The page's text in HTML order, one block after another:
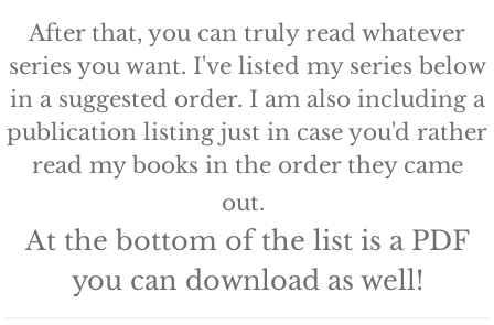
Protecting Wren
Protecting Josie
Protecting Maggie
Protecting Addison
Protecting Kelli
​After that, you can truly read whatever
series you want. I've listed my series below
in a suggested order. I am also including a
publication listing just in case you'd rather
read my books in the order they came
out.
At the bottom of the list is a PDF
you can download as well!